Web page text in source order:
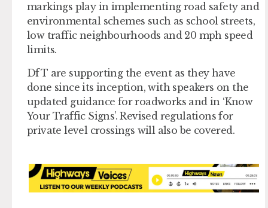
markings play in implementing road safety and
environmental schemes such as school streets,
low traffic neighbourhoods and 20 mph speed
limits.
DfT are supporting the event as they have
done since its inception, with speakers on the
updated guidance for roadworks and in ‘Know
Your Traffic Signs’. Revised regulations for
private level crossings will also be covered.